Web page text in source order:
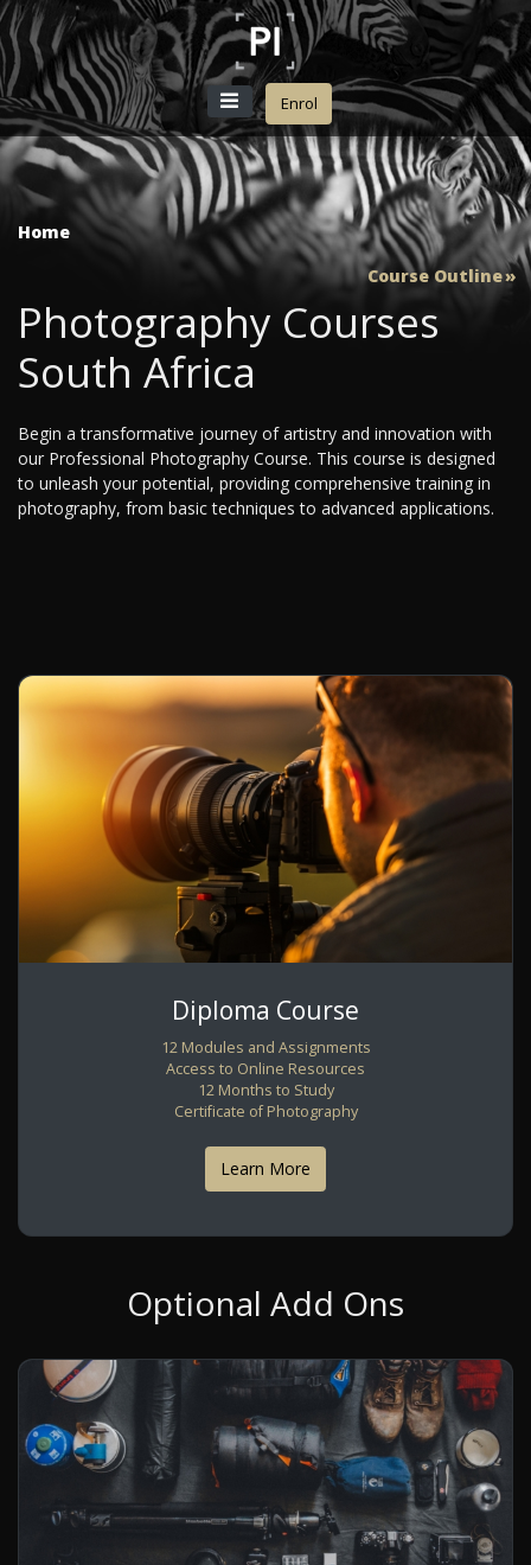
Enrol
Home
Course Outline
Photography Courses
South Africa
Begin a transformative journey of artistry and innovation with
our Professional Photography Course. This course is designed
to unleash your potential, providing comprehensive training in
photography, from basic techniques to advanced applications.
Diploma Course
12 Modules and Assignments
Access to Online Resources
12 Months to Study
Certificate of Photography
Learn More
Optional Add Ons